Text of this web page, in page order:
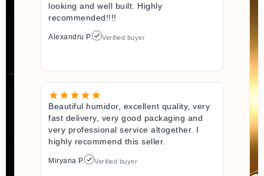
looking and well built. Highly
recommended!!!!
Alexandru P. Verified buyer
Beautiful humidor, excellent quality, very
fast delivery, very good packaging and
very professional service altogether. I
highly recommend this seller.
Miryana P. Verified buyer